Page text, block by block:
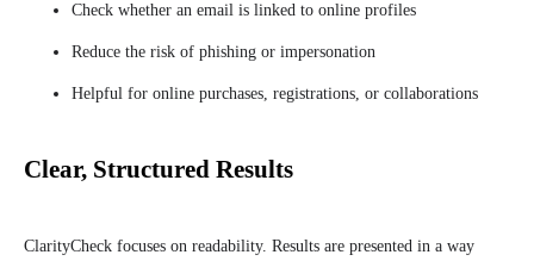
Check whether an email is linked to online profiles
Reduce the risk of phishing or impersonation
Helpful for online purchases, registrations, or collaborations
Clear, Structured Results
ClarityCheck focuses on readability. Results are presented in a way